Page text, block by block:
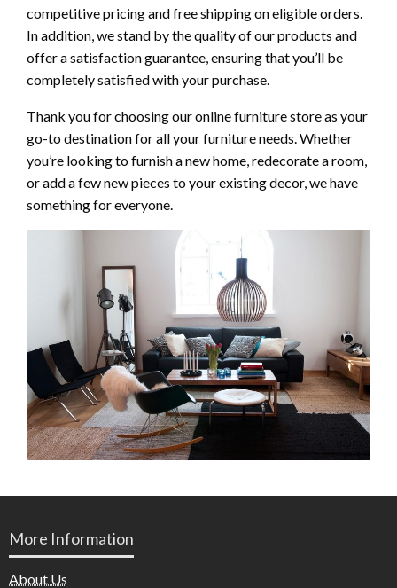
competitive pricing and free shipping on eligible orders.
In addition, we stand by the quality of our products and
offer a satisfaction guarantee, ensuring that you’ll be
completely satisfied with your purchase.
Thank you for choosing our online furniture store as your
go-to destination for all your furniture needs. Whether
you’re looking to furnish a new home, redecorate a room,
or add a few new pieces to your existing decor, we have
something for everyone.
More Information
About Us